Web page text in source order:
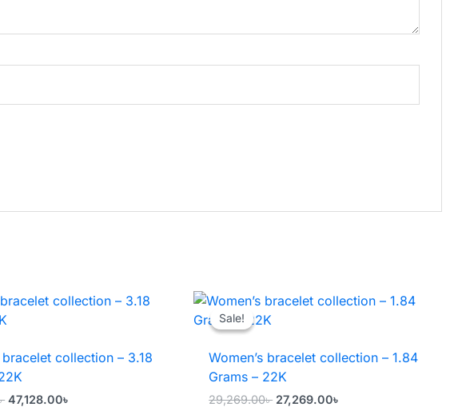
bracelet collection – 3.18
Original
47,128.00৳
Sale!
Sale!
Women’s bracelet collection – 1.84
Grams – 22K
29,269.00৳ Original
27,269.00৳